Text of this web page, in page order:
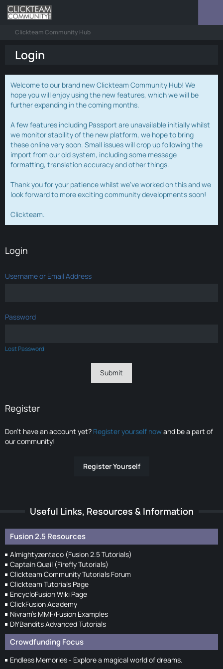
Clickteam Community Hub
Login
Welcome to our brand new Clickteam Community Hub! We
hope you will enjoy using the new features, which we will be
further expanding in the coming months.
A few features including Passport are unavailable initially whilst
we monitor stability of the new platform, we hope to bring
these online very soon. Small issues will crop up following the
import from our old system, including some message
formatting, translation accuracy and other things.
Thank you for your patience whilst we've worked on this and we
look forward to more exciting community developments soon!
Clickteam.
Login
Username or Email Address
Password
Lost Password
Register
Don’t have an account yet? Register yourself nowand be a part of
our community!
Register Yourself
Useful Links, Resources & Information
Fusion 2.5 Resources
Almightyzentaco (Fusion 2.5 Tutorials)
Captain Quail (Firefly Tutorials)
Clickteam Community Tutorials Forum
Clickteam Tutorials Page
EncycloFusion Wiki Page
ClickFusion Academy
Nivram's MMF/Fusion Examples
DIYBandits Advanced Tutorials
Crowdfunding Focus
Endless Memories - Explore a magical world of dreams.